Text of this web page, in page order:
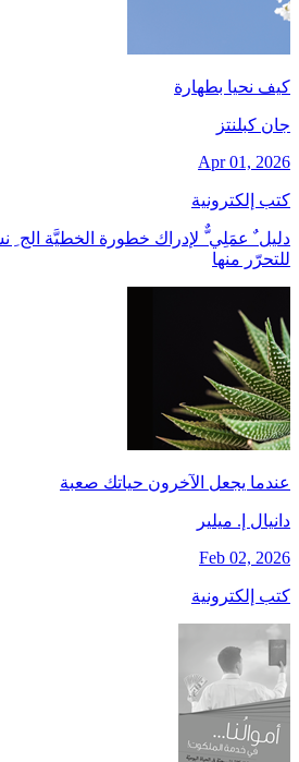
كيف نحيا بطهارة
جان کبلنتز
Apr 01, 2026
كتب إلكترونية
دليل ٌ عمَلِي ٌّ لإدراك خطورة الخطيَّة الج
للتحرّر منها
عندما يجعل الآخرون حياتك صعبة
دانيال إ. ميلير
Feb 02, 2026
كتب إلكترونية